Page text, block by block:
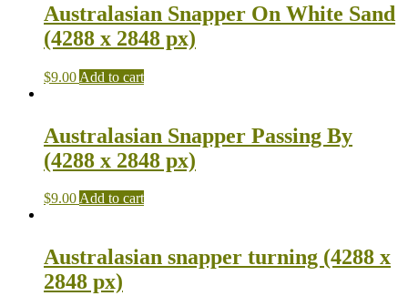
Australasian Snapper On White Sand
(4288 x 2848 px)
$9.00 Add to cart
Australasian Snapper Passing By
(4288 x 2848 px)
$9.00Add to cart
Australasian snapper turning (4288 x
2848 px)